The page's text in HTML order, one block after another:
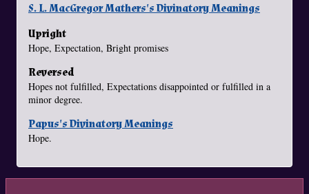
S. L. MacGregor Mathers's Divinatory Meanings
Upright
Hope, Expectation, Bright promises
Reversed
Hopes not fulfilled, Expectations disappointed or fulfilled in a
minor degree.
Papus's Divinatory Meanings
Hope.